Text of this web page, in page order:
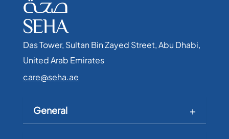
Das Tower, Sultan Bin Zayed Street, Abu Dhabi,
United Arab Emirates​
care@seha.ae
General